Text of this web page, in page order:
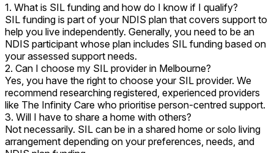
1. What is SIL funding and how do I know if I qualify?
SIL funding is part of your NDIS plan that covers support to
help you live independently. Generally, you need to be an
NDIS participant whose plan includes SIL funding based on
your assessed support needs.
2. Can I choose my SIL provider in Melbourne?
Yes, you have the right to choose your SIL provider. We
recommend researching registered, experienced providers
like The Infinity Care who prioritise person-centred support.
3. Will I have to share a home with others?
Not necessarily. SIL can be in a shared home or solo living
arrangement depending on your preferences, needs, and